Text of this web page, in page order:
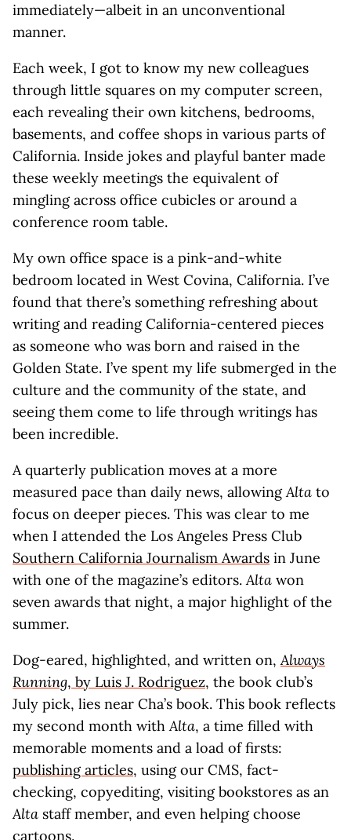
immediately—albeit in an unconventional
manner.
Each week, I got to know my new colleagues
through little squares on my computer screen,
each revealing their own kitchens, bedrooms,
basements, and coffee shops in various parts of
California. Inside jokes and playful banter made
these weekly meetings the equivalent of
mingling across office cubicles or around a
conference room table.
My own office space is a pink-and-white
bedroom located in West Covina, California. I’ve
found that there’s something refreshing about
writing and reading California-centered pieces
as someone who was born and raised in the
Golden State. I’ve spent my life submerged in the
culture and the community of the state, and
seeing them come to life through writings has
been incredible.
A quarterly publication moves at a more
measured pace than daily news, allowingAlta to
focus on deeper pieces. This was clear to me
when I attended the Los Angeles Press Club
Southern California Journalism Awards in June
with one of the magazine’s editors.Alta won
seven awards that night, a major highlight of the
summer.
Dog-eared, highlighted, and written on,Always
Running, by Luis J. Rodriguez, the book club’s
July pick, lies near Cha’s book. This book reflects
my second month withAlta, a time filled with
memorable moments and a load of firsts:
publishing articles, using our CMS, fact-
checking, copyediting, visiting bookstores as an
Alta staff member, and even helping choose
cartoons.